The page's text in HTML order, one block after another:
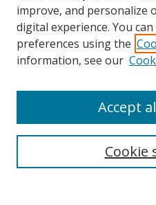
Contact
improve, and personalize
digital experience. You
preferences using the
information, see our
Cookie
Accept